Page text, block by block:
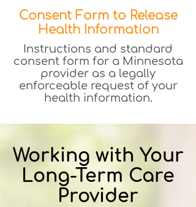
Consent Form to Release
Health Information
Instructions and standard
consent form for a Minnesota
provider as a legally
enforceable request of your
health information.
Working with Your
Long-Term Care
Provider